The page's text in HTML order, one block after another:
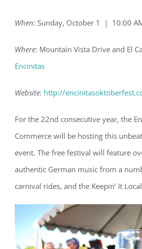
When: Sunday, October 1 | 10:00
Where: Mountain Vista Drive and El
Encinitas
Website: http://
For the 22nd consecutive year, the
Commerce will be hosting this
event. The free festival will feature
authentic German music from a
carnival rides, and the Keepin’ It